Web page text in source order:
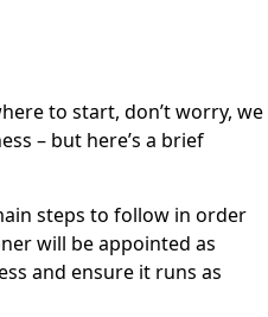
to start, don’t worry, we
– but here’s a brief
steps to follow in order
will be appointed as
and ensure it runs as